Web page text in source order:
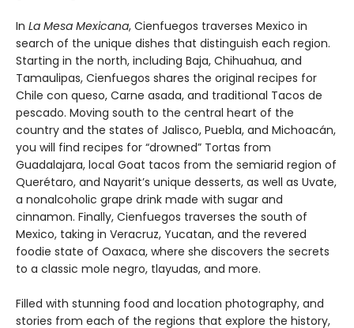
In La Mesa Mexicana, Cienfuegos traverses Mexico in
search of the unique dishes that distinguish each region.
Starting in the north, including Baja, Chihuahua, and
Tamaulipas, Cienfuegos shares the original recipes for
Chile con queso, Carne asada, and traditional Tacos de
pescado. Moving south to the central heart of the
country and the states of Jalisco, Puebla, and Michoacán,
you will find recipes for “drowned” Tortas from
Guadalajara, local Goat tacos from the semiarid region of
Querétaro, and Nayarit’s unique desserts, as well as Uvate,
a nonalcoholic grape drink made with sugar and
cinnamon. Finally, Cienfuegos traverses the south of
Mexico, taking in Veracruz, Yucatan, and the revered
foodie state of Oaxaca, where she discovers the secrets
to a classic mole negro, tlayudas, and more.
Filled with stunning food and location photography, and
stories from each of the regions that explore the history,